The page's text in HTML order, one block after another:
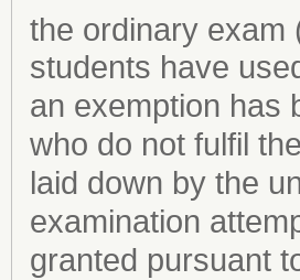
the ordinary exam
students have
an exemption has
who do not fulfil
laid down by the
examination
granted pursuant